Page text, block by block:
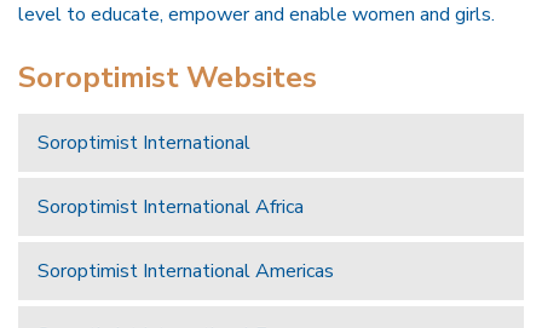
level to educate, empower and enable women and girls.
Soroptimist Websites
Soroptimist International
Soroptimist International Africa
Soroptimist International Americas